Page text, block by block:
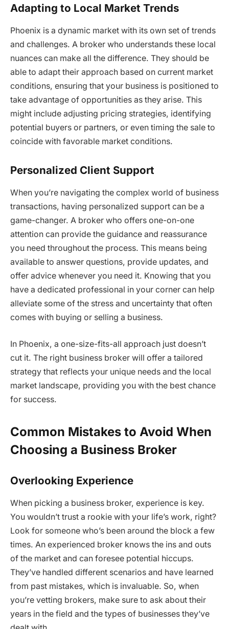
Adapting to Local Market Trends
Phoenix is a dynamic market with its own set of trends
and challenges. A broker who understands these local
nuances can make all the difference. They should be
able to adapt their approach based on current market
conditions, ensuring that your business is positioned to
take advantage of opportunities as they arise. This
might include adjusting pricing strategies, identifying
potential buyers or partners, or even timing the sale to
coincide with favorable market conditions.
Personalized Client Support
When you’re navigating the complex world of business
transactions, having personalized support can be a
game-changer. A broker who offers one-on-one
attention can provide the guidance and reassurance
you need throughout the process. This means being
available to answer questions, provide updates, and
offer advice whenever you need it. Knowing that you
have a dedicated professional in your corner can help
alleviate some of the stress and uncertainty that often
comes with buying or selling a business.
In Phoenix, a one-size-fits-all approach just doesn’t
cut it. The right business broker will offer a tailored
strategy that reflects your unique needs and the local
market landscape, providing you with the best chance
for success.
Common Mistakes to Avoid When
Choosing a Business Broker
Overlooking Experience
When picking a business broker, experience is key.
You wouldn’t trust a rookie with your life’s work, right?
Look for someone who’s been around the block a few
times. An experienced broker knows the ins and outs
of the market and can foresee potential hiccups.
They’ve handled different scenarios and have learned
from past mistakes, which is invaluable. So, when
you’re vetting brokers, make sure to ask about their
years in the field and the types of businesses they’ve